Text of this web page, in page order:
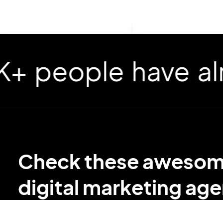
have
Check these
digital marketing